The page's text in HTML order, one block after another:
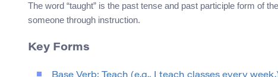
The word “taught” is the past tense and past participle form of
someone through instruction.
Key Forms